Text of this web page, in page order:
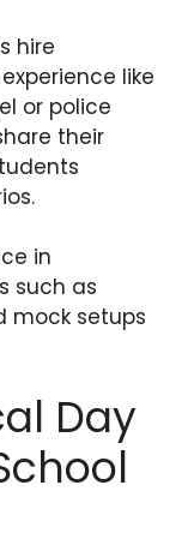
hire
like
or police
their
in
such as
mock setups
Day